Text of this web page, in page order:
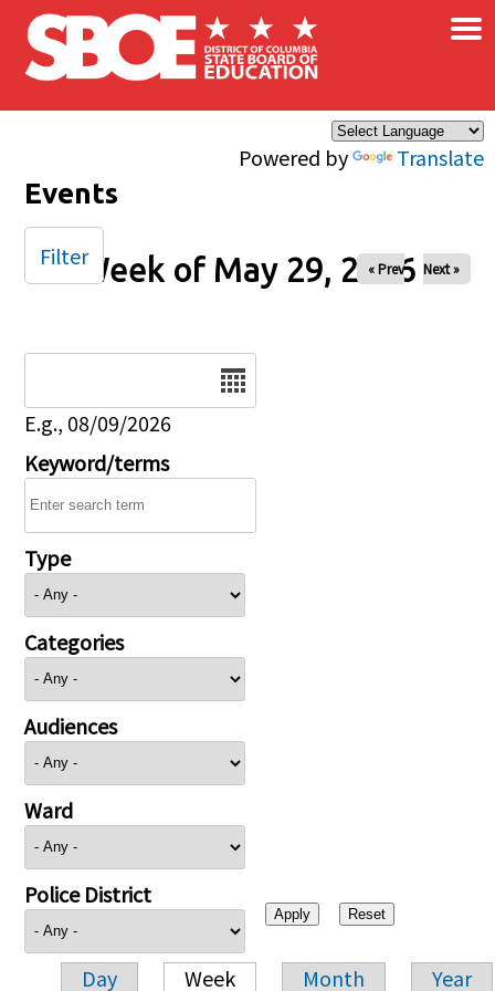
Skip to main content
Powered by Translate
×
Events
Week of May 29, 2026
« Prev Next »
E.g., 08/09/2026
Keyword/terms
Type
Categories
Audiences
Ward
Police District
Day Week Month Year
Filter